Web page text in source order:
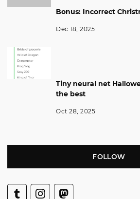
Bonus: Incorrect
Dec 18, 2025
Tiny neural net
the best
Oct 28, 2025
FOLLOW